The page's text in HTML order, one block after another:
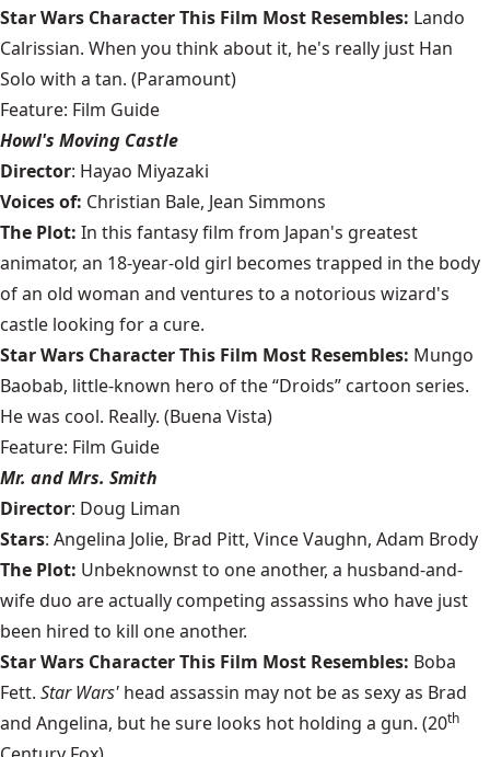
Star Wars Character This Film Most Resembles: Lando
Calrissian. When you think about it, he's really just Han
Solo with a tan. (Paramount)
Feature: Film Guide
Howl's Moving Castle
Director: Hayao Miyazaki
Voices of: Christian Bale, Jean Simmons
The Plot: In this fantasy film from Japan's greatest
animator, an 18-year-old girl becomes trapped in the body
of an old woman and ventures to a notorious wizard's
castle looking for a cure.
Star Wars Character This Film Most Resembles: Mungo
Baobab, little-known hero of the “Droids” cartoon series.
He was cool. Really. (Buena Vista)
Feature: Film Guide
Mr. and Mrs. Smith
Director: Doug Liman
Stars: Angelina Jolie, Brad Pitt, Vince Vaughn, Adam Brody
The Plot: Unbeknownst to one another, a husband-and-
wife duo are actually competing assassins who have just
been hired to kill one another.
Star Wars Character This Film Most Resembles: Boba
Fett. Star Wars' head assassin may not be as sexy as Brad
and Angelina, but he sure looks hot holding a gun. (20th